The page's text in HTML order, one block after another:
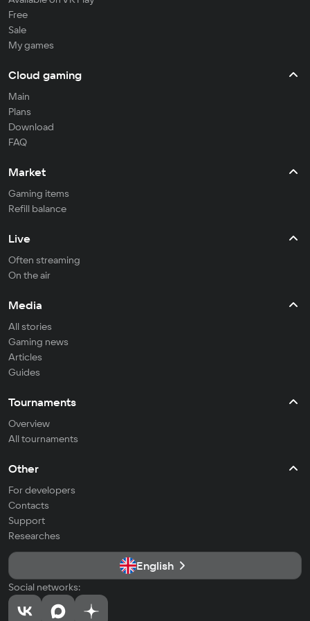
Free
Sale
My games
Cloud gaming
Main
Plans
Download
FAQ
Market
Gaming items
Refill balance
Live
Often streaming
On the air
Media
All stories
Gaming news
Articles
Guides
Tournaments
Overview
All tournaments
Other
For developers
Contacts
Support
Researches
English
Social networks: